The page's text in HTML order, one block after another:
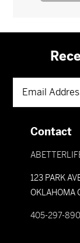
Contact
123 PARK
OKLAHOMA
405-297-